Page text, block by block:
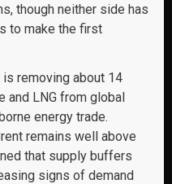
though neither side has
to make the first
removing about 14
and LNG from global
energy trade.
remains well above
that supply buffers
signs of demand